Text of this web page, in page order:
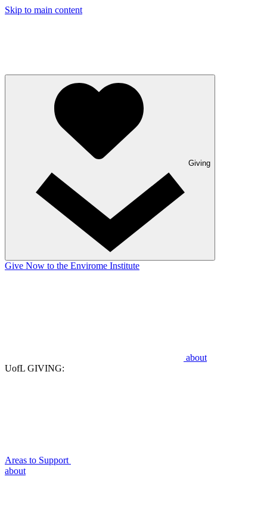
Skip to main content
Giving
Give Now to the Envirome Institute
about
UofL GIVING:
Areas to Support
about